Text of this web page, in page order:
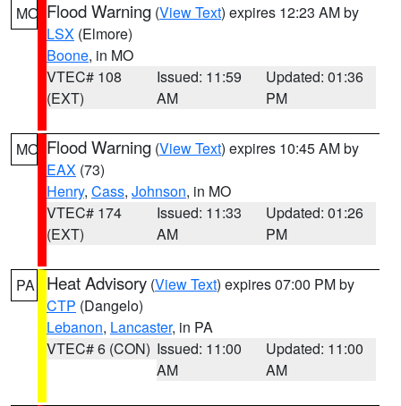
MO Flood Warning (View Text) expires 12:23 AM by
LSX (Elmore)
Boone, in MO
VTEC# 108
(EXT)
Issued: 11:59
AM
Updated: 01:36
PM
MO Flood Warning (View Text) expires 10:45 AM by
EAX (73)
Henry, Cass, Johnson, in MO
VTEC# 174
(EXT)
Issued: 11:33
AM
Updated: 01:26
PM
PA Heat Advisory (View Text) expires 07:00 PM by
CTP (Dangelo)
Lebanon, Lancaster, in PA
VTEC# 6 (CON) Issued: 11:00
AM
Updated: 11:00
AM